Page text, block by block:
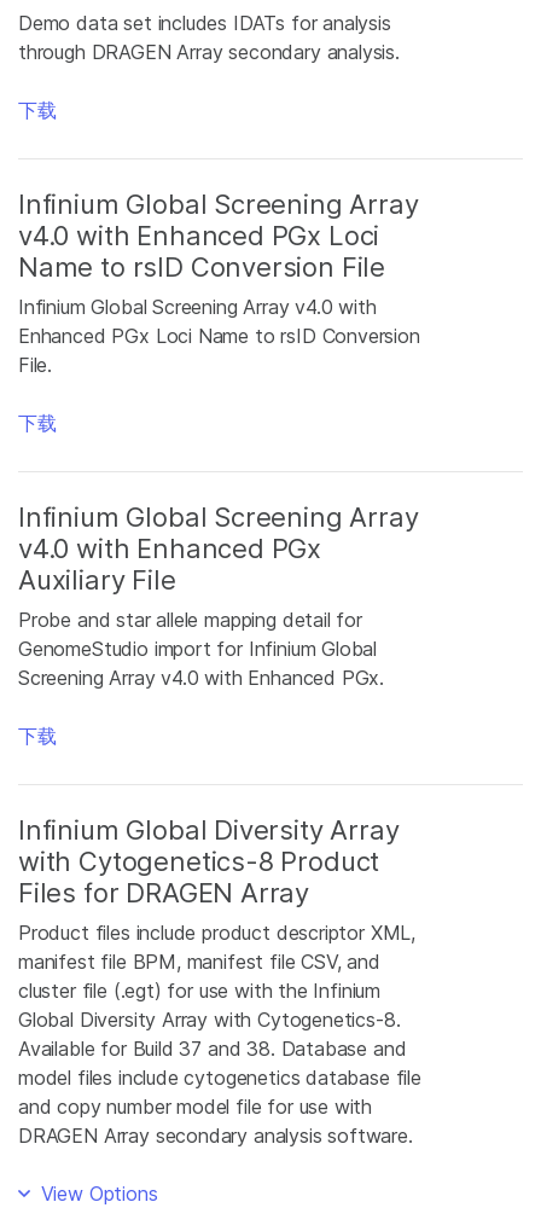
Demo data set includes IDATs for analysis
through DRAGEN Array secondary analysis.
下载
Infinium Global Screening Array
v4.0 with Enhanced PGx Loci
Name to rsID Conversion File
Infinium Global Screening Array v4.0 with
Enhanced PGx Loci Name to rsID Conversion
File.
下载
Infinium Global Screening Array
v4.0 with Enhanced PGx
Auxiliary File
Probe and star allele mapping detail for
GenomeStudio import for Infinium Global
Screening Array v4.0 with Enhanced PGx.
下载
Infinium Global Diversity Array
with Cytogenetics-8 Product
Files for DRAGEN Array
Product files include product descriptor XML,
manifest file BPM, manifest file CSV, and
cluster file (.egt) for use with the Infinium
Global Diversity Array with Cytogenetics-8.
Available for Build 37 and 38. Database and
model files include cytogenetics database file
and copy number model file for use with
DRAGEN Array secondary analysis software.
View Options